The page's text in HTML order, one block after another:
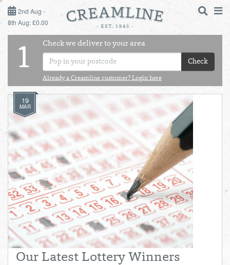
2ND AUG - 8TH AUG
SUNDAY 2ND
MONDAY 3RD
TUESDAY 4TH
WEDNESDAY 5TH
THURSDAY 6TH
FRIDAY 7TH
SATURDAY 8TH
BOL
Total:
£0.00
de Total:
£0.00
Total cost this
week:
2nd Aug -
8th Aug: £0.00
DAILY ESSENTIALS
ShopBEST OF LOCAL
1
Check we deliver to your area
Check
Already a Creamline customer? Login here
19
MAR
Our Latest Lottery Winners